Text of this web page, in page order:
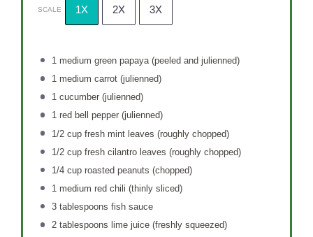
SCALE 1X 2X 3X
1medium green papaya (peeled and julienned)
1medium carrot (julienned)
1cucumber (julienned)
1red bell pepper (julienned)
1/2 cupfresh mint leaves (roughly chopped)
1/2 cupfresh cilantro leaves (roughly chopped)
1/4 cuproasted peanuts (chopped)
1 medium red chili (thinly sliced)
3 tablespoons fish sauce
2 tablespoons lime juice (freshly squeezed)